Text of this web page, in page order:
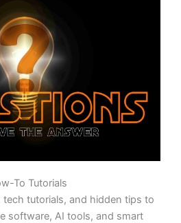
To Tutorials
tutorials, and hidden tips to
software, AI tools, and smart